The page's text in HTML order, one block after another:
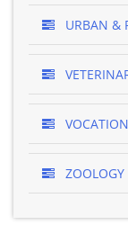
URBAN &
ZOOLOGY